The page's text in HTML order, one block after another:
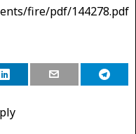
fire/pdf/144278.pdf